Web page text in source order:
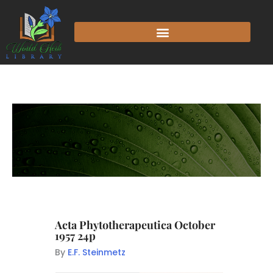
Acta Phytotherapeutica October
1957 24p
By E.F. Steinmetz